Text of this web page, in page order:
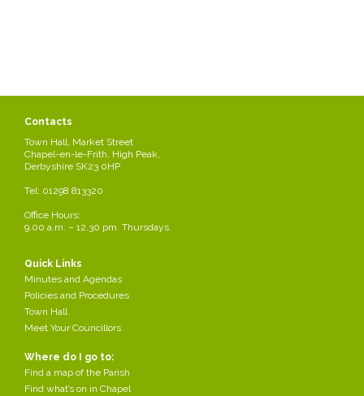
Shop in Chapel
You will find a wide Varity of shops through the Parish, along with 2
large supermarkets: Morrison's and ALDI.
For a full directory of the local shops & businesses in Chapel-en-le-
Frith please visit the below website.
http://totally.locally.chapel-en-le-frith.com/
Share this page
Contacts
Town Hall, Market Street
Chapel-en-le-Frith, High Peak,
Derbyshire SK23 0HP
Tel: 01298 813320
Office Hours:
9.00 a.m. – 12.30 pm. Thursdays.
Quick Links
Minutes and Agendas
Policies and Procedures
Town Hall
Meet Your Councillors
Where do I go to:
Find a map of the Parish
Find what’s on in Chapel